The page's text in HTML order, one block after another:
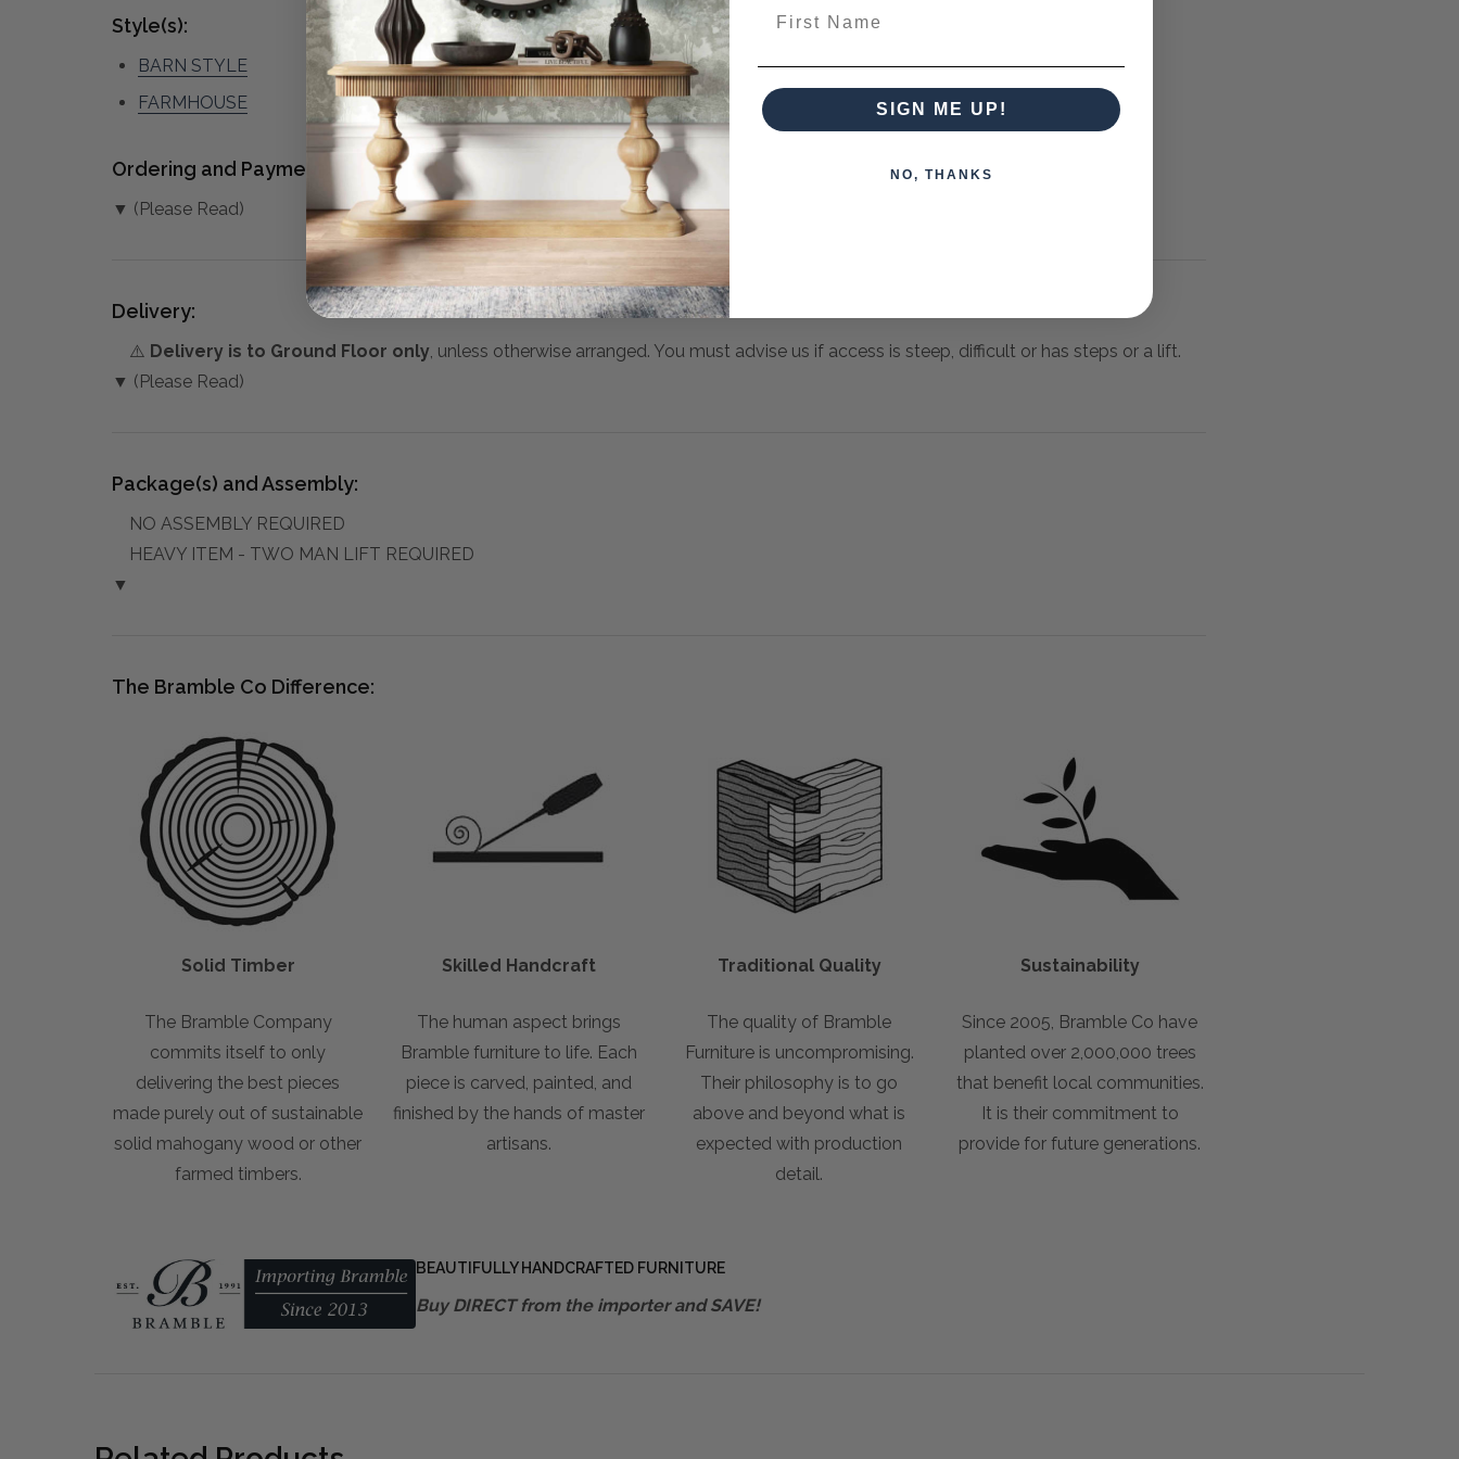
Style(s):
BARN STYLE
FARMHOUSE
Ordering and Payment:
▼ (Please Read)
Delivery:
⚠️ Delivery is to Ground Floor only, unless otherwise arranged. You must advise us if access is steep, difficult or has steps or a lift.
▼ (Please Read)
Package(s) and Assembly:
NO ASSEMBLY REQUIRED
HEAVY ITEM - TWO MAN LIFT REQUIRED
▼
The Bramble Co Difference:
Solid Timber
The Bramble Company
commits itself to only
delivering the best pieces
made purely out of sustainable
solid mahogany wood or other
farmed timbers.
Skilled Handcraft
The human aspect brings
Bramble furniture to life. Each
piece is carved, painted, and
finished by the hands of master
artisans.
Traditional Quality
The quality of Bramble
Furniture is uncompromising.
Their philosophy is to go
above and beyond what is
expected with production
detail.
Sustainability
Since 2005, Bramble Co have
planted over 2,000,000 trees
that benefit local communities.
It is their commitment to
provide for future generations.
BEAUTIFULLY HANDCRAFTED FURNITURE
Buy DIRECT from the importer and SAVE!
SIGN ME UP!
NO, THANKS